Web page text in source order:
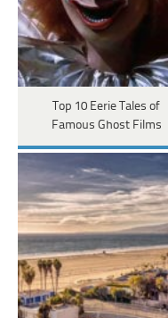
Top 10 Eerie Tales of
Famous Ghost Films